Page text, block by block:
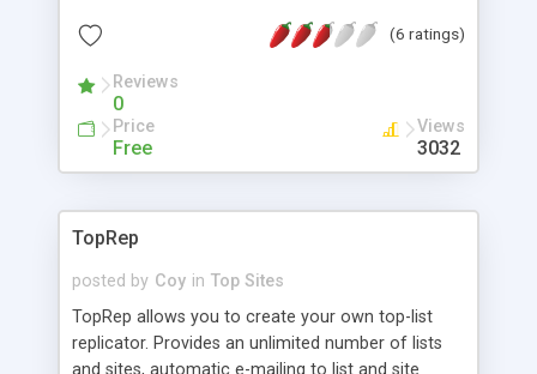
update (half hour, hour, or 24 hours). The script
and will orgainze them by ratings. You also have
the option to have the top sites list reset itself
every week so that one site can't get too far
ahead of other sites.
(6 ratings)
Reviews
0
Price
Free
Views
3032
TopRep
posted by Coy in Top Sites
TopRep allows you to create your own top-list
replicator. Provides an unlimited number of lists
and sites, automatic e-mailing to list and site